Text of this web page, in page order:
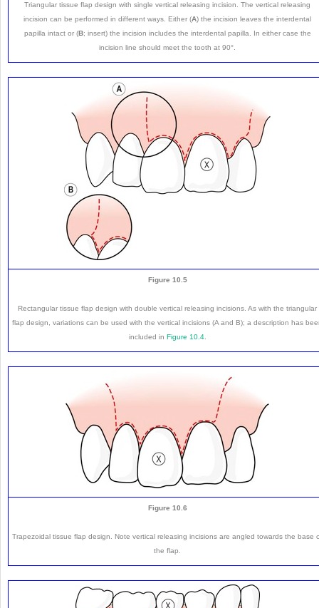
Triangular tissue flap design with single vertical releasing incision. The vertical releasing
incision can be performed in different ways. Either (A) the incision leaves the interdental
papilla intact or (B; insert) the incision includes the interdental papilla. In either case the
incision line should meet the tooth at 90°.
Figure 10.5
Rectangular tissue flap design with double vertical releasing incisions. As with the triangular
flap design, variations can be used with the vertical incisions (A and B); a description has
included in Figure 10.4.
Figure 10.6
Trapezoidal tissue flap design. Note vertical releasing incisions are angled towards the base
the flap.